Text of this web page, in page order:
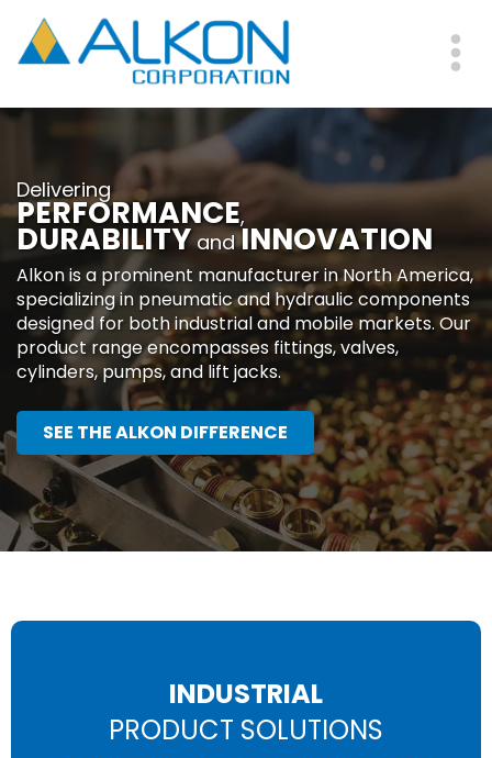
main
Delivering
PERFORMANCE,
DURABILITYandINNOVATION
Alkon is a prominent manufacturer in North America,
specializing in pneumatic and hydraulic components
designed for both industrial and mobile markets. Our
product range encompasses fittings, valves,
cylinders, pumps, and lift jacks.
SEE THE ALKON DIFFERENCE
INDUSTRIAL
PRODUCT SOLUTIONS